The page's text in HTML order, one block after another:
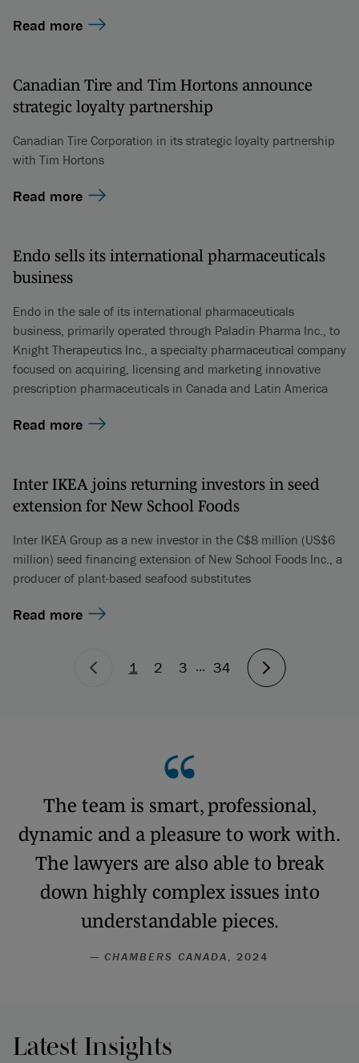
Read more
Canadian Tire and Tim Hortons announce
strategic loyalty partnership
Canadian Tire Corporation in its strategic loyalty partnership
with Tim Hortons
Read more
Endo sells its international pharmaceuticals
business
Endo in the sale of its international pharmaceuticals
business, primarily operated through Paladin Pharma Inc., to
Knight Therapeutics Inc., a specialty pharmaceutical company
focused on acquiring, licensing and marketing innovative
prescription pharmaceuticals in Canada and Latin America
Read more
Inter IKEA joins returning investors in seed
extension for New School Foods
Inter IKEA Group as a new investor in the C$8 million (US$6
million) seed financing extension of New School Foods Inc., a
producer of plant-based seafood substitutes
Read more
1 2 3 ... 34
The team is smart, professional,
dynamic and a pleasure to work with.
The lawyers are also able to break
down highly complex issues into
understandable pieces.
— CHAMBERS CANADA, 2024
Latest Insights